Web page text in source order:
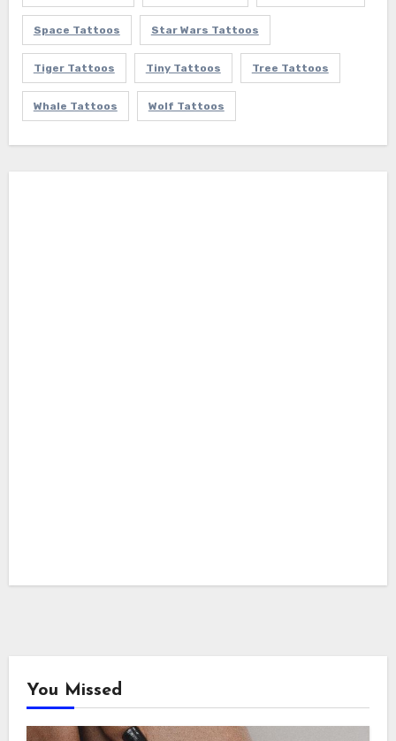
Space Tattoos Star Wars Tattoos
Tiger Tattoos Tiny Tattoos Tree Tattoos
Whale Tattoos Wolf Tattoos
You Missed